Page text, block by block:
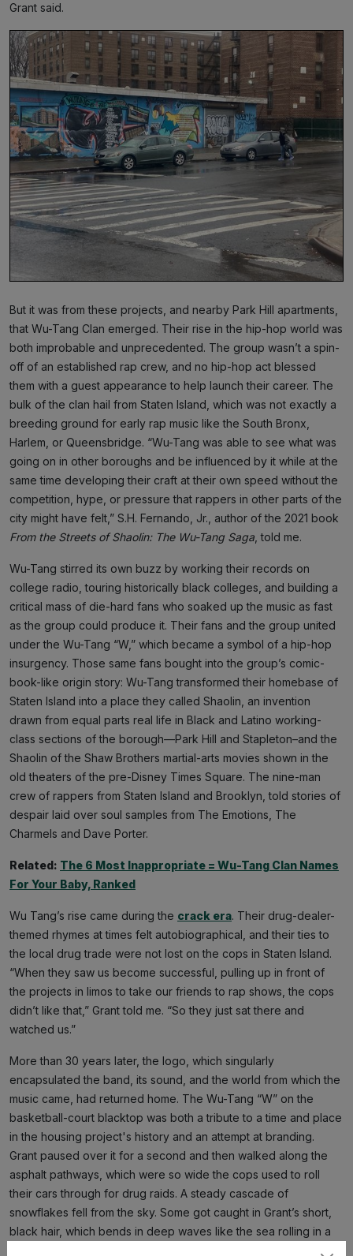
Grant said.
But it was from these projects, and nearby Park Hill apartments,
that Wu-Tang Clan emerged. Their rise in the hip-hop world was
both improbable and unprecedented. The group wasn’t a spin-
off of an established rap crew, and no hip-hop act blessed
them with a guest appearance to help launch their career. The
bulk of the clan hail from Staten Island, which was not exactly a
breeding ground for early rap music like the South Bronx,
Harlem, or Queensbridge. “Wu-Tang was able to see what was
going on in other boroughs and be influenced by it while at the
same time developing their craft at their own speed without the
competition, hype, or pressure that rappers in other parts of the
city might have felt,” S.H. Fernando, Jr., author of the 2021 book
From the Streets of Shaolin: The Wu-Tang Saga , told me.
Wu-Tang stirred its own buzz by working their records on
college radio, touring historically black colleges, and building a
critical mass of die-hard fans who soaked up the music as fast
as the group could produce it. Their fans and the group united
under the Wu-Tang “W,” which became a symbol of a hip-hop
insurgency. Those same fans bought into the group’s comic-
book-like origin story: Wu-Tang transformed their homebase of
Staten Island into a place they called Shaolin, an invention
drawn from equal parts real life in Black and Latino working-
class sections of the borough—Park Hill and Stapleton–and the
Shaolin of the Shaw Brothers martial-arts movies shown in the
old theaters of the pre-Disney Times Square. The nine-man
crew of rappers from Staten Island and Brooklyn, told stories of
despair laid over soul samples from The Emotions, The
Charmels and Dave Porter.
Related: The 6 Most Inappropriate = Wu-Tang Clan Names
For Your Baby, Ranked
Wu Tang’s rise came during the crack era. Their drug-dealer-
themed rhymes at times felt autobiographical, and their ties to
the local drug trade were not lost on the cops in Staten Island.
“When they saw us become successful, pulling up in front of
the projects in limos to take our friends to rap shows, the cops
didn’t like that,” Grant told me. “So they just sat there and
watched us.”
More than 30 years later, the logo, which singularly
encapsulated the band, its sound, and the world from which the
music came, had returned home. The Wu-Tang “W” on the
basketball-court blacktop was both a tribute to a time and place
in the housing project's history and an attempt at branding.
Grant paused over it for a second and then walked along the
asphalt pathways, which were so wide the cops used to roll
their cars through for drug raids. A steady cascade of
snowflakes fell from the sky. Some got caught in Grant’s short,
black hair, which bends in deep waves like the sea rolling in a